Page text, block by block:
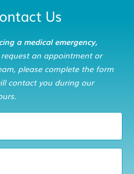
Us
a medical emergency,
request an appointment or
please complete the form
contact you during our